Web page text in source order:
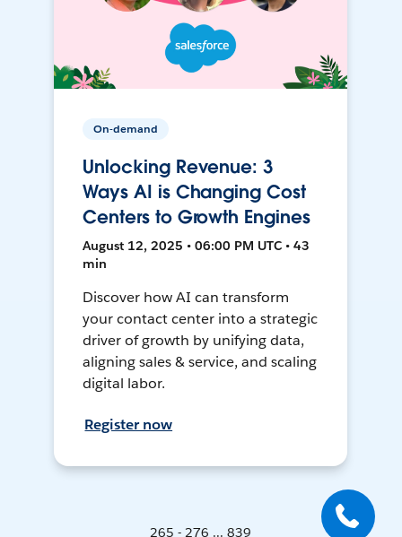
On-demand
Unlocking Revenue: 3
Ways AI is Changing Cost
Centers to Growth Engines
August 12, 2025 • 06:00 PM UTC • 43
min
Discover how AI can transform
your contact center into a strategic
driver of growth by unifying data,
aligning sales & service, and scaling
digital labor.
Register now
265 - 276 ... 839